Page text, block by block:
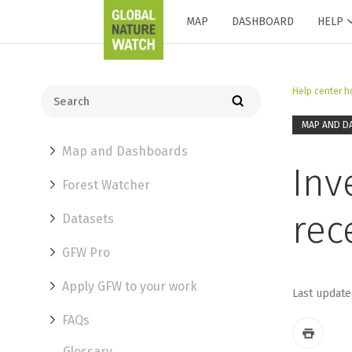
MAP DASHBOARD HELP
Map and Dashboards
Forest Watcher
Datasets
GFW Pro
Apply GFW to your work
FAQs
Help center
MAP AND
Last